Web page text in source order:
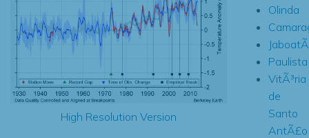
High Resolution Version
Olinda
Paulista
VitÃ³ria
de
Santo
AntÃ£o